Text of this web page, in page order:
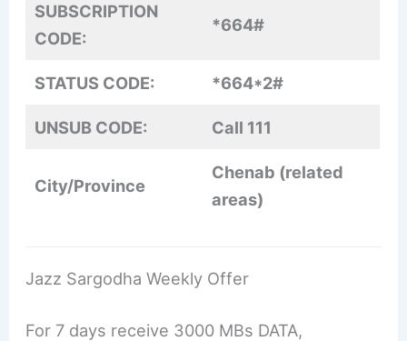
SUBSCRIPTION
CODE:
*664#
STATUS CODE: *664*2#
UNSUB CODE: Call 111
City/Province
Chenab (related
areas)
Jazz Sargodha Weekly Offer
For 7 days receive 3000 MBs DATA,